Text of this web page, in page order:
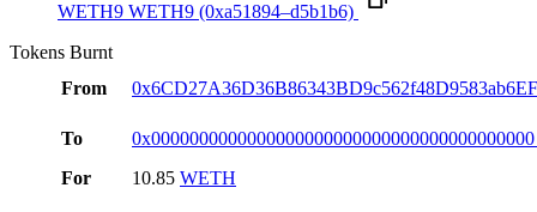
WETH9 WETH9 (0xa51894–d5b1b6)
Tokens Burnt
From
To
0x0000000000000000000000000000000000000000
For
10.85 WETH